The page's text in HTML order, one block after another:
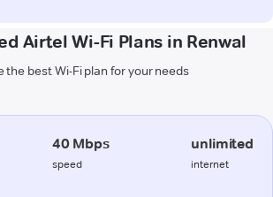
Airtel Wi-Fi Plans in Renwal
the best Wi-Fi plan for your needs
40 Mbps
speed
unlimited
internet